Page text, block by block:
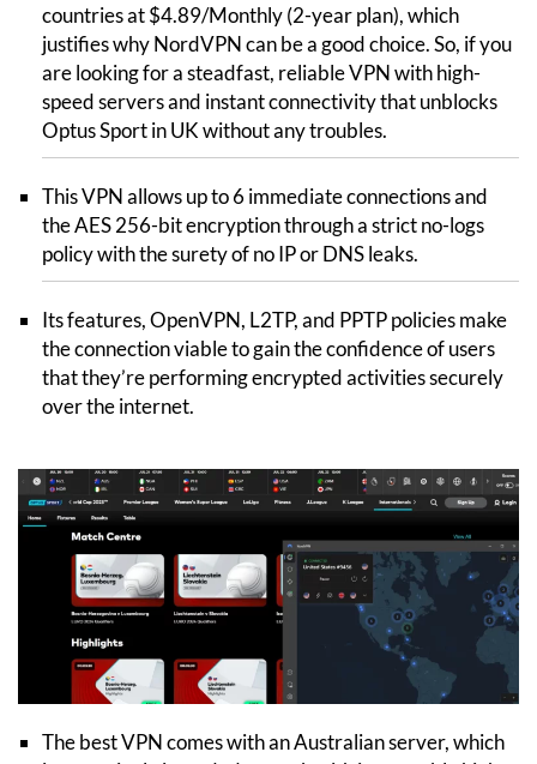
countries at $4.89/Monthly (2-year plan), which
justifies why NordVPN can be a good choice. So, if you
are looking for a steadfast, reliable VPN with high-
speed servers and instant connectivity that unblocks
Optus Sport in UK without any troubles.
This VPN allows up to 6 immediate connections and
the AES 256-bit encryption through a strict no-logs
policy with the surety of no IP or DNS leaks.
Its features, OpenVPN, L2TP, and PPTP policies make
the connection viable to gain the confidence of users
that they’re performing encrypted activities securely
over the internet.
The best VPN comes with an Australian server, which